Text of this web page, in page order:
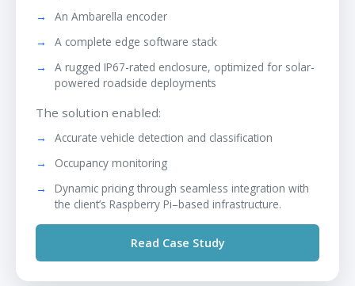
An Ambarella encoder
A complete edge software stack
A rugged IP67-rated enclosure, optimized for solar-
powered roadside deployments
The solution enabled:
Accurate vehicle detection and classification
Occupancy monitoring
Dynamic pricing through seamless integration with
the client’s Raspberry Pi–based infrastructure.
Read Case Study